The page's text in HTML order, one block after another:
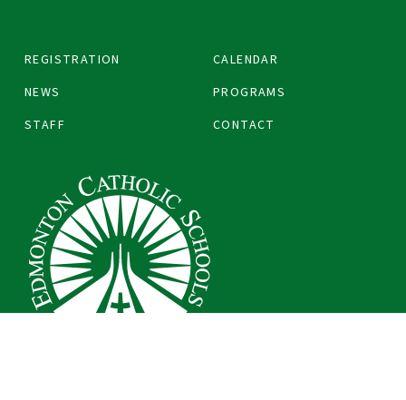
REGISTRATION
CALENDAR
NEWS
PROGRAMS
STAFF
CONTACT